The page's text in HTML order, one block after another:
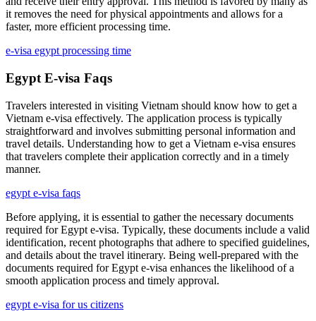
it removes the need for physical appointments and allows for a
faster, more efficient processing time.
e-visa egypt processing time
Egypt E-visa Faqs
Travelers interested in visiting Vietnam should know how to get a
Vietnam e-visa effectively. The application process is typically
straightforward and involves submitting personal information and
travel details. Understanding how to get a Vietnam e-visa ensures
that travelers complete their application correctly and in a timely
manner.
egypt e-visa faqs
Before applying, it is essential to gather the necessary documents
required for Egypt e-visa. Typically, these documents include a valid
identification, recent photographs that adhere to specified guidelines,
and details about the travel itinerary. Being well-prepared with the
documents required for Egypt e-visa enhances the likelihood of a
smooth application process and timely approval.
egypt e-visa for us citizens